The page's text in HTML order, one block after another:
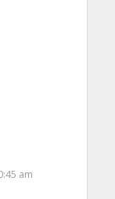
am